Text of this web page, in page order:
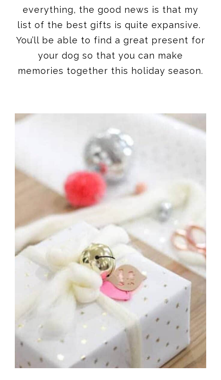
everything, the good news is that my
list of the best gifts is quite expansive.
You’ll be able to find a great present for
your dog so that you can make
memories together this holiday season.